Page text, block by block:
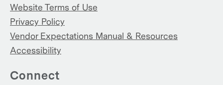
Website Terms of Use
Privacy Policy
Vendor Expectations Manual & Resources
Accessibility
Connect